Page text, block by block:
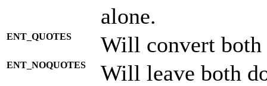
alone.
ENT_QUOTES Will convert both
ENT_NOQUOTES
Will leave both